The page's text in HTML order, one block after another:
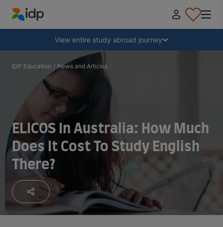
IDP Education
View entire study abroad journey
Why study abroad?
Where and what to study?
How do I apply?
After receiving an offer
Prepare to depart
Collapse
IDP Education / News and Articles
ELICOS In Australia: How Much
Does It Cost To Study English
There?